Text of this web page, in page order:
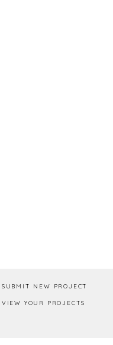
SUBMIT NEW PROJECT
VIEW YOUR PROJECTS